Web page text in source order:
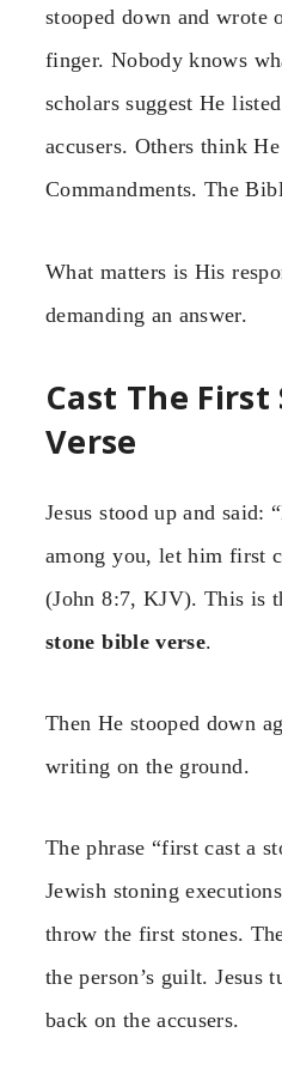
stooped down and wrote
finger. Nobody knows
scholars suggest He
accusers. Others think
Commandments. The
What matters is His
demanding an answer.
Cast The
Verse
Jesus stood up and said:
among you, let him first
(John 8:7, KJV). This is
stone bible verse.
Then He stooped down
writing on the ground.
The phrase “first cast a
Jewish stoning
throw the first stones.
the person’s guilt. Jesus
back on the accusers.